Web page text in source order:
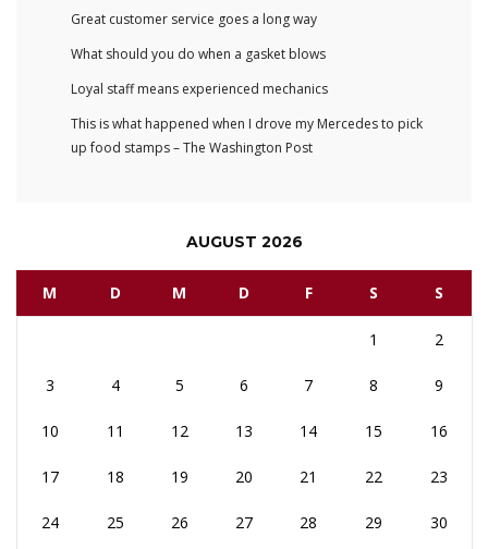
Great customer service goes a long way
What should you do when a gasket blows
Loyal staff means experienced mechanics
This is what happened when I drove my Mercedes to pick
up food stamps – The Washington Post
AUGUST 2026
M D M D F S S
1 2
3 4 5 6 7 8 9
10 11 12 13 14 15 16
17 18 19 20 21 22 23
24 25 26 27 28 29 30